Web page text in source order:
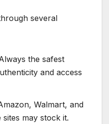
several
the safest
and access
Walmart, and
may stock it.